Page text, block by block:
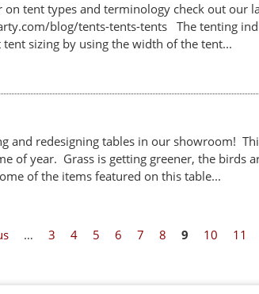
on tent types and terminology check out our
blog/tents-tents-tents The tenting
sizing by using the width of the tent...
and redesigning tables in our showroom!
of year. Grass is getting greener, the birds
of the items featured on this table...
… 3 4 5 6 7 8 9 10 11